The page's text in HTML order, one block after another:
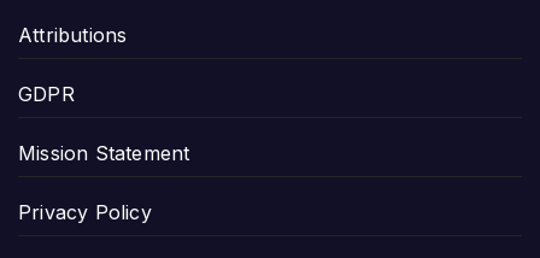
Attributions
GDPR
Mission Statement
Privacy Policy